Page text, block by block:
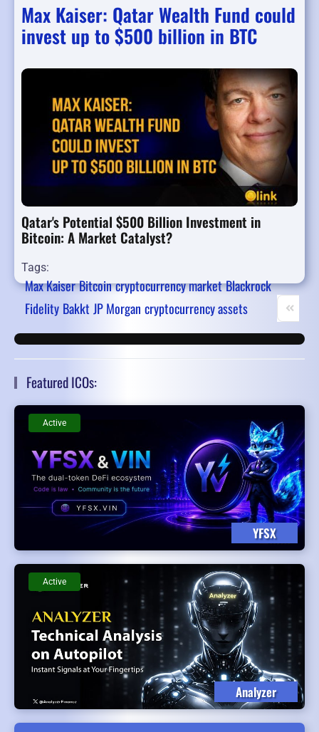
Max Kaiser: Qatar Wealth Fund could
invest up to $500 billion in BTC
Qatar's Potential $500 Billion Investment in
Bitcoin: A Market Catalyst?
Tags:
Max KaiserBitcoincryptocurrency marketBlackrock
Fidelity Bakkt JP Morgan cryptocurrency assets First
Featured ICOs:
YFSX
Active
Analyzer
Active